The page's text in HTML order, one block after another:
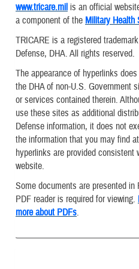
www.tricare.mil is an official
a component of the Military Health
TRICARE is a registered
Defense, DHA. All rights reserved.
The appearance of hyperlinks
the DHA of non-U.S. Government
or services contained therein.
use these sites as additional
Defense information, it does not
the information that you may find
hyperlinks are provided
website.
Some documents are presented in
PDF reader is required for viewing.
more about PDFs.